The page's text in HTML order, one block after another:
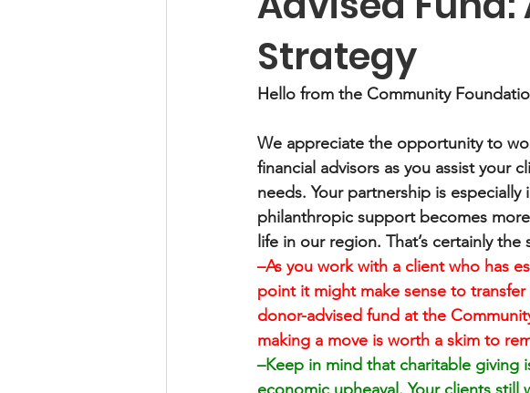
Strategy
Hello from the Community
We appreciate the opportunity to
financial advisors as you assist your
needs. Your partnership is
philanthropic support becomes
life in our region. That’s certainly
–As you work with a client who has
point it might make sense to
donor-advised fund at the
making a move is worth a skim to
–Keep in mind that charitable